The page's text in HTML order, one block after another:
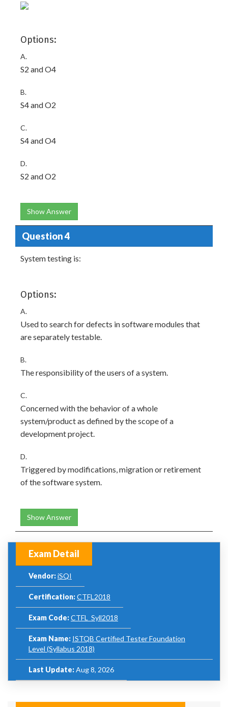
Options:
A.
S2 and O4
B.
S4 and O2
C.
S4 and O4
D.
S2 and O2
Show Answer
Question 4
System testing is:
Options:
A.
Used to search for defects in software modules that
are separately testable.
B.
The responsibility of the users of a system.
C.
Concerned with the behavior of a whole
system/product as defined by the scope of a
development project.
D.
Triggered by modifications, migration or retirement
of the software system.
Show Answer
Exam Detail
Vendor:iSQI
Certification:CTFL2018
Exam Code:CTFL_Syll2018
Exam Name: ISTQB Certified Tester Foundation
Level (Syllabus 2018)
Last Update:Aug 8, 2026